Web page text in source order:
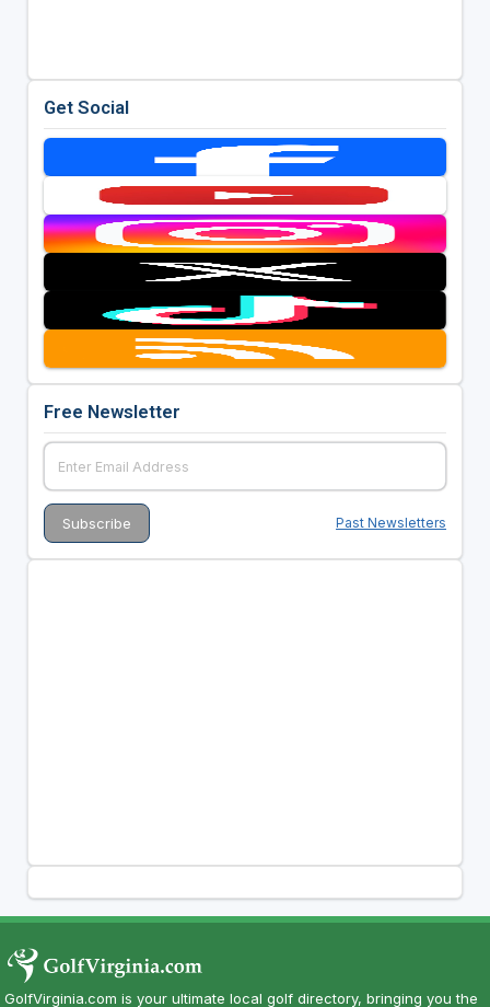
Get Social
Free Newsletter
Past Newsletters
GolfVirginia.com is your ultimate local golf directory, bringing you the